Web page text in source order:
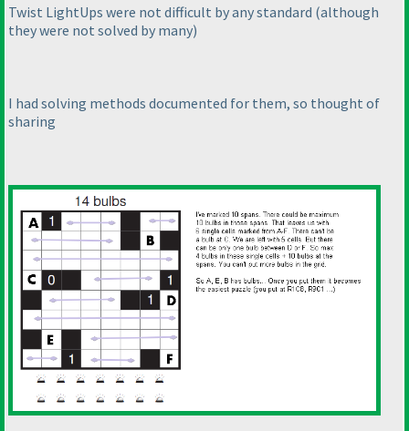
Twist LightUps were not difficult by any standard (although
they were not solved by many)
I had solving methods documented for them, so thought of
sharing